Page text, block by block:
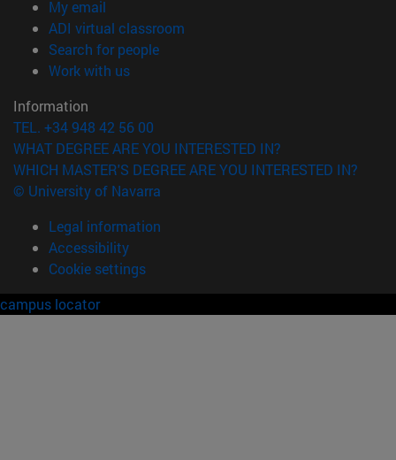
My email
ADI virtual classroom
Search for people(opens in new window)
Work with us(opens in new window)
Information
TEL. +34 948 42 56 00
WHAT DEGREE ARE YOU INTERESTED IN?
WHICH MASTER'S DEGREE ARE YOU INTERESTED IN?
© University of Navarra
Legal information
Accessibility
Cookie settings
campus locator